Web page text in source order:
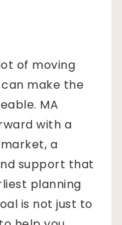
of moving
make the
MA
with a
a
support that
planning
is not just to